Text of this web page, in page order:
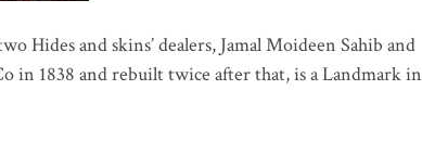
Hides and skins’ dealers, Jamal Moideen Sahib and
in 1838 and rebuilt twice after that, is a Landmark in